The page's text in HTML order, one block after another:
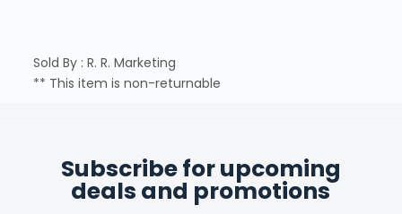
Sold By : R. R. Marketing
** This item is non-returnable
Subscribe for upcoming
deals and promotions